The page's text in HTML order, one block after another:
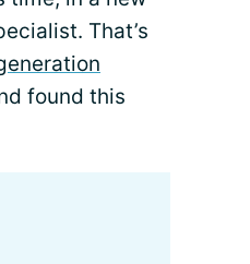
That’s
found this